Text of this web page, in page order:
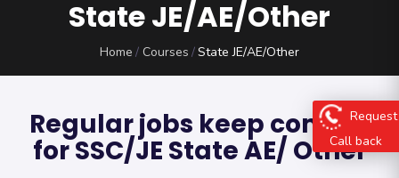
State JE/AE/Other
Home Courses State JE/AE/Other
Regular jobs keep coming
for SSC/JE State AE/ Other
Request
Call back